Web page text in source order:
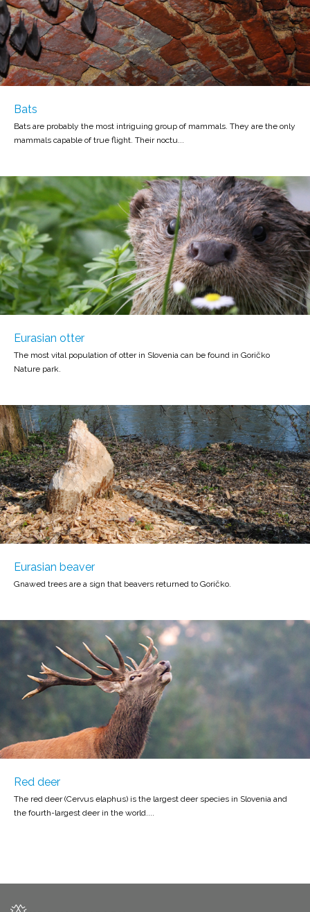
Bats
Bats are probably the most intriguing group of mammals. They are the only
mammals capable of true flight. Their noctu...
Eurasian otter
The most vital population of otter in Slovenia can be found in Goričko
Nature park.
Eurasian beaver
Gnawed trees are a sign that beavers returned to Goričko.
Red deer
The red deer (Cervus elaphus) is the largest deer species in Slovenia and
the fourth-largest deer in the world....